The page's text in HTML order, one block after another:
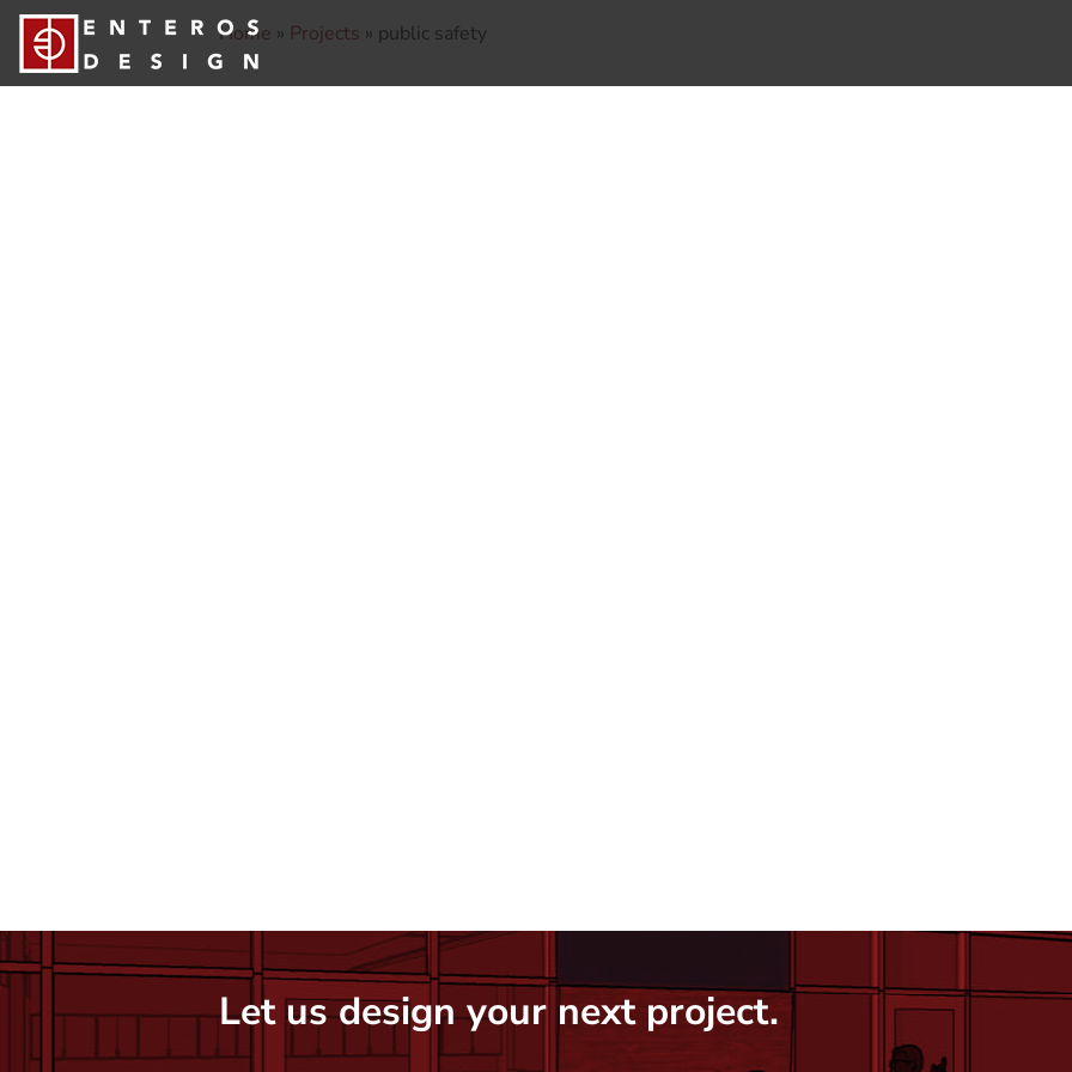
Home » Projects » public safety
Let us design your next project.